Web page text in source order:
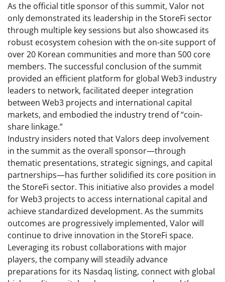
As the official title sponsor of this summit, Valor not
only demonstrated its leadership in the StoreFi sector
through multiple key sessions but also showcased its
robust ecosystem cohesion with the on-site support of
over 20 Korean communities and more than 500 core
members. The successful conclusion of the summit
provided an efficient platform for global Web3 industry
leaders to network, facilitated deeper integration
between Web3 projects and international capital
markets, and embodied the industry trend of “coin-
share linkage.”
Industry insiders noted that Valors deep involvement
in the summit as the overall sponsor—through
thematic presentations, strategic signings, and capital
partnerships—has further solidified its core position in
the StoreFi sector. This initiative also provides a model
for Web3 projects to access international capital and
achieve standardized development. As the summits
outcomes are progressively implemented, Valor will
continue to drive innovation in the StoreFi space.
Leveraging its robust collaborations with major
players, the company will steadily advance
preparations for its Nasdaq listing, connect with global